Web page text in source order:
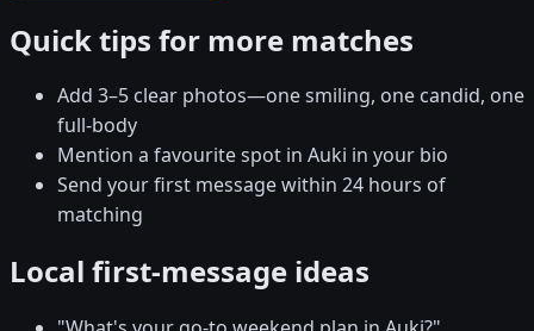
Quick tips for more matches
Add 3–5 clear photos—one smiling, one candid, one
full-body
Mention a favourite spot in Auki in your bio
Send your first message within 24 hours of
matching
Local first-message ideas